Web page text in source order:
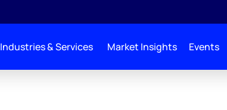
Industries & Services Market Insights Events